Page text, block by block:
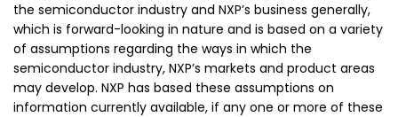
the semiconductor industry and NXP’s business generally,
which is forward-looking in nature and is based on a variety
of assumptions regarding the ways in which the
semiconductor industry, NXP’s markets and product areas
may develop. NXP has based these assumptions on
information currently available, if any one or more of these